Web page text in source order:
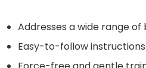
Addresses a wide range
Easy-to-follow